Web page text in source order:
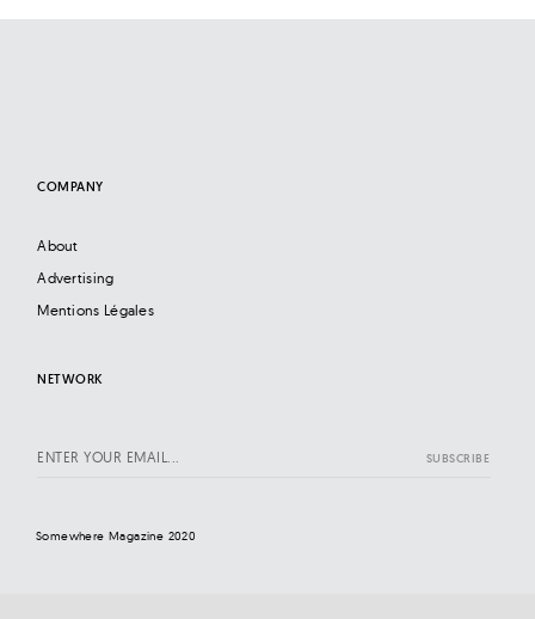
COMPANY
About
Advertising
Mentions Légales
NETWORK
Somewhere Magazine 2020